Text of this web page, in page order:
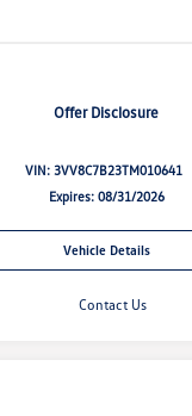
Offer Disclosure
VIN: 3VV8C7B23TM010641
Expires: 08/31/2026
Vehicle Details
Contact Us